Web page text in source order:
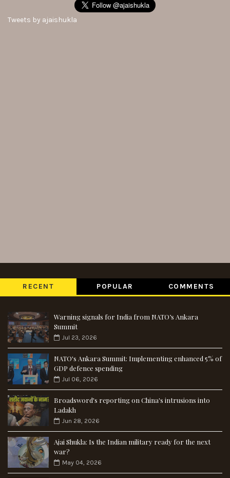
Tweets by ajaishukla
RECENT POPULAR COMMENTS
Warning signals for India from NATO’s Ankara
Summit
Jul 23, 2026
NATO's Ankara Summit: Implementing enhanced 5% of
GDP defence spending
Jul 06, 2026
Broadsword's reporting on China's intrusions into
Ladakh
Jun 28, 2026
Ajai Shukla: Is the Indian military ready for the next
war?
May 04, 2026